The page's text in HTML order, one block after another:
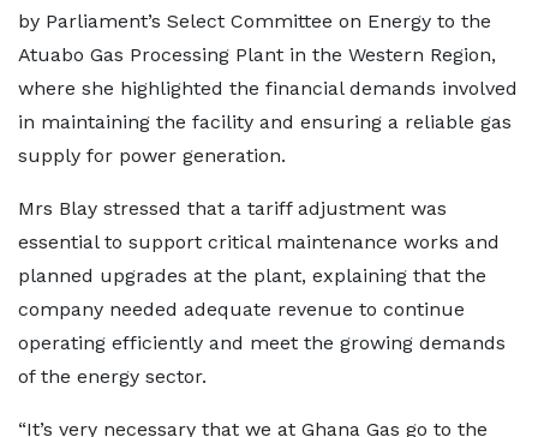
by Parliament’s Select Committee on Energy to the
Atuabo Gas Processing Plant in the Western Region,
where she highlighted the financial demands involved
in maintaining the facility and ensuring a reliable gas
supply for power generation.
Mrs Blay stressed that a tariff adjustment was
essential to support critical maintenance works and
planned upgrades at the plant, explaining that the
company needed adequate revenue to continue
operating efficiently and meet the growing demands
of the energy sector.
“It’s very necessary that we at Ghana Gas go to the